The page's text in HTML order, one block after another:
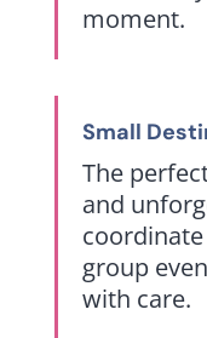
moment.
Small
The
and
group
with care.